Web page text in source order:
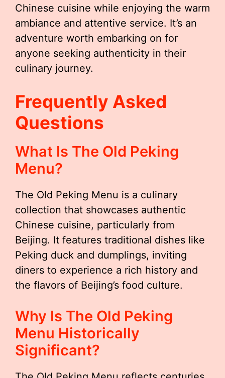
Chinese cuisine while enjoying the warm
ambiance and attentive service. It’s an
adventure worth embarking on for
anyone seeking authenticity in their
culinary journey.
Frequently Asked
Questions
What Is The Old Peking
Menu?
The Old Peking Menu is a culinary
collection that showcases authentic
Chinese cuisine, particularly from
Beijing. It features traditional dishes like
Peking duck and dumplings, inviting
diners to experience a rich history and
the flavors of Beijing’s food culture.
Why Is The Old Peking
Menu Historically
Significant?